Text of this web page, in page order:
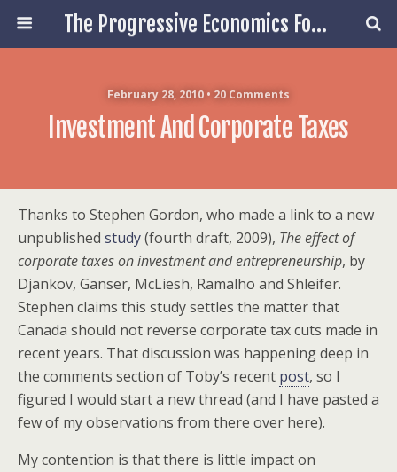
The Progressive Economics Forum
February 28, 2010 • 20 Comments
Investment And Corporate Taxes
Thanks to Stephen Gordon, who made a link to a new
unpublished study(fourth draft, 2009), The effect of
corporate taxes on investment and entrepreneurship, by
Djankov, Ganser, McLiesh, Ramalho and Shleifer.
Stephen claims this study settles the matter that
Canada should not reverse corporate tax cuts made in
recent years. That discussion was happening deep in
the comments section of Toby’s recent post, so I
figured I would start a new thread (and I have pasted a
few of my observations from there over here).
My contention is that there is little impact on